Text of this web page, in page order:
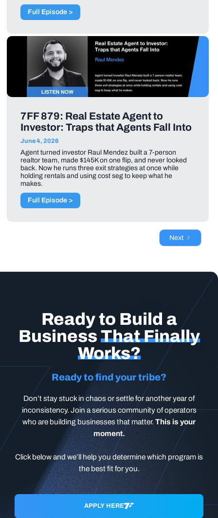
Full Episode >
7FF 879: Real Estate Agent to
Investor: Traps that Agents Fall Into
June 4, 2026
Agent turned investor Raul Mendez built a 7-person
realtor team, made $145K on one flip, and never looked
back. Now he runs three exit strategies at once while
holding rentals and using cost seg to keep what he
makes.
Full Episode >
Next
Ready to Build a
Business That Finally
Works?
Ready to find your tribe?
Don’t stay stuck in chaos or settle for another year of
inconsistency. Join a serious community of operators
who are building businesses that matter. This is your
moment.
Click below and we’ll help you determine which program is
the best fit for you.
APPLY HERE